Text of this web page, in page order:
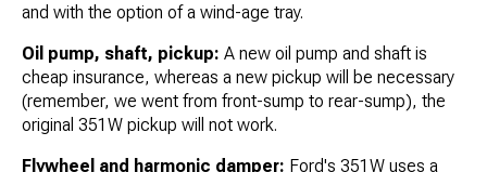
and with the option of a wind-age tray.
Oil pump, shaft, pickup: A new oil pump and shaft is
cheap insurance, whereas a new pickup will be necessary
(remember, we went from front-sump to rear-sump), the
original 351W pickup will not work.
Flywheel and harmonic damper: Ford's 351W uses a